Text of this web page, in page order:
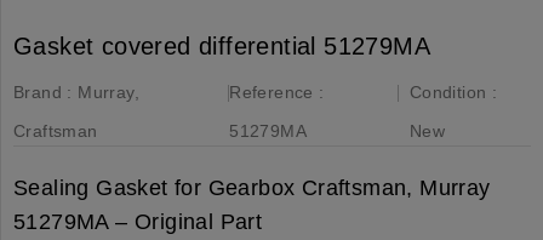
Gasket covered differential 51279MA
Brand : Murray,
Craftsman
Reference :
51279MA
Condition :
New
Sealing Gasket for Gearbox Craftsman, Murray
51279MA – Original Part